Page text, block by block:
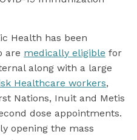
Health has been
are medically eligible for
along with a large
Healthcare workers,
Nations, Inuit and Metis
dose appointments.
opening the mass